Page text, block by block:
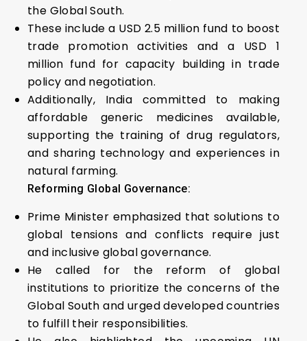
the Global South.
These include a USD 2.5 million fund to boost
trade promotion activities and a USD 1
million fund for capacity building in trade
policy and negotiation.
Additionally, India committed to making
affordable generic medicines available,
supporting the training of drug regulators,
and sharing technology and experiences in
natural farming.
Reforming Global Governance:
Prime Minister emphasized that solutions to
global tensions and conflicts require just
and inclusive global governance.
He called for the reform of global
institutions to prioritize the concerns of the
Global South and urged developed countries
to fulfill their responsibilities.